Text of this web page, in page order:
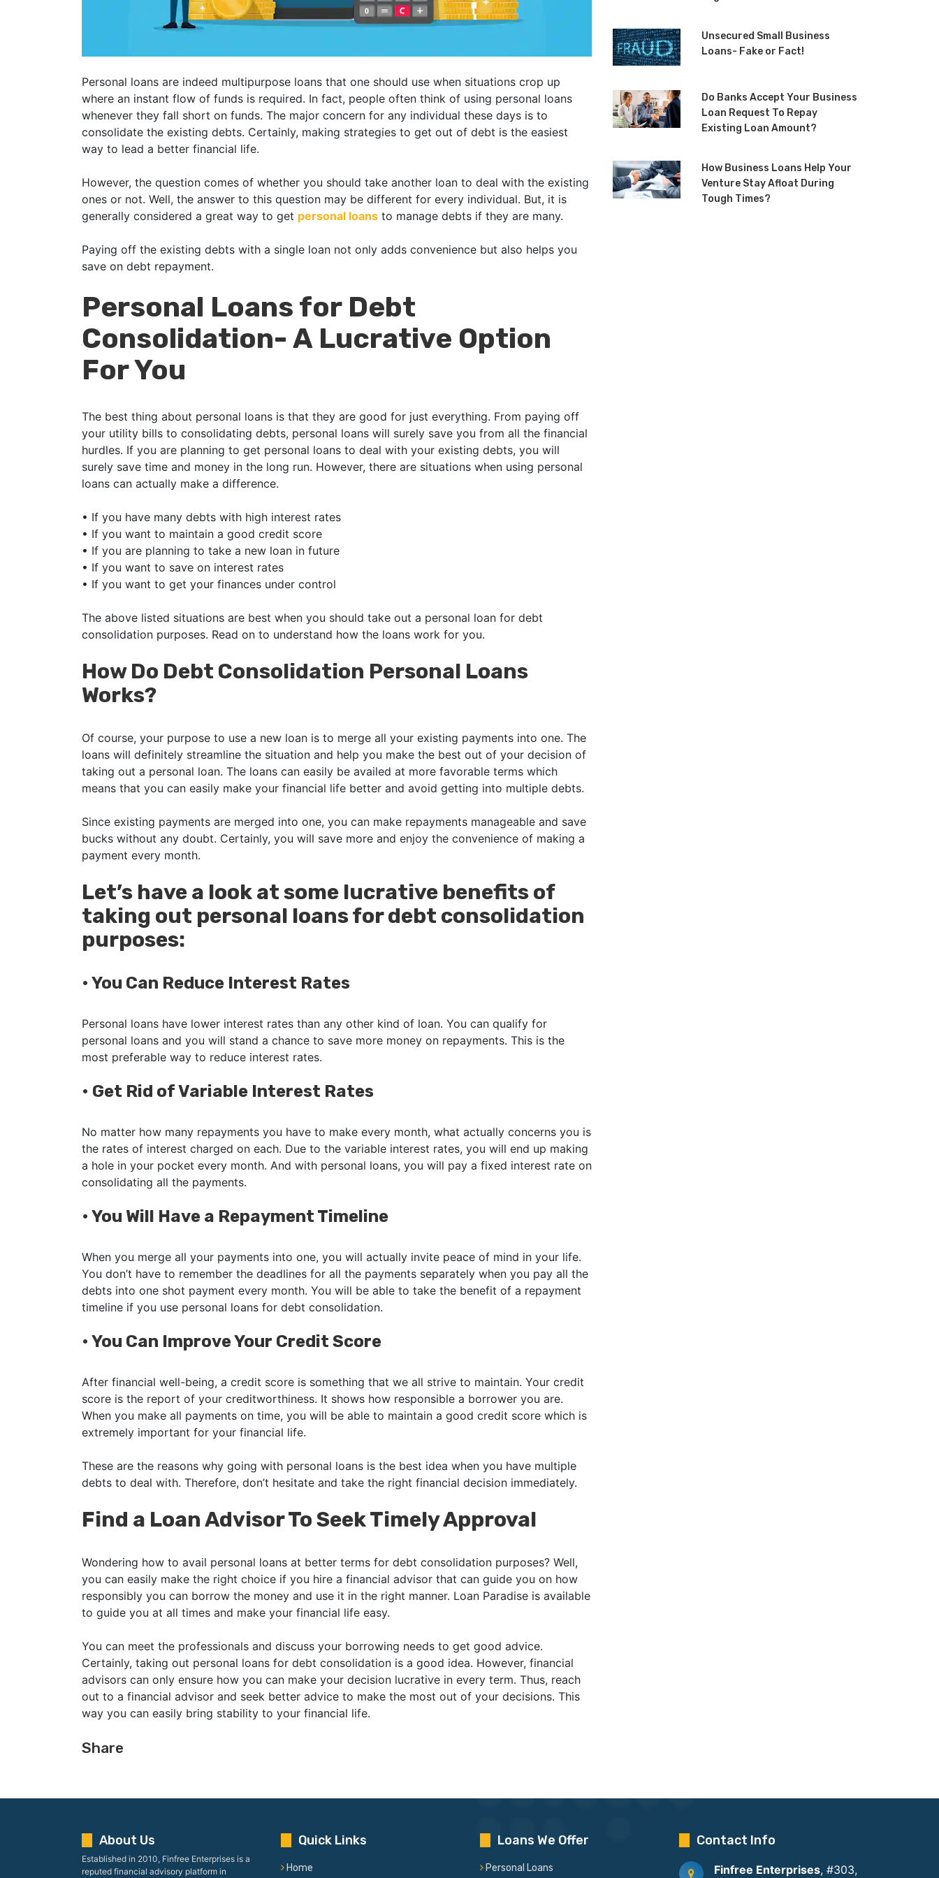
Personal loans are indeed multipurpose loans that one should use when situations crop up
where an instant flow of funds is required. In fact, people often think of using personal loans
whenever they fall short on funds. The major concern for any individual these days is to
consolidate the existing debts. Certainly, making strategies to get out of debt is the easiest
way to lead a better financial life.
However, the question comes of whether you should take another loan to deal with the existing
ones or not. Well, the answer to this question may be different for every individual. But, it is
generally considered a great way to get personal loans to manage debts if they are many.
Paying off the existing debts with a single loan not only adds convenience but also helps you
save on debt repayment.
Personal Loans for Debt
Consolidation- A Lucrative Option
For You
The best thing about personal loans is that they are good for just everything. From paying off
your utility bills to consolidating debts, personal loans will surely save you from all the financial
hurdles. If you are planning to get personal loans to deal with your existing debts, you will
surely save time and money in the long run. However, there are situations when using personal
loans can actually make a difference.
• If you have many debts with high interest rates
• If you want to maintain a good credit score
• If you are planning to take a new loan in future
• If you want to save on interest rates
• If you want to get your finances under control
The above listed situations are best when you should take out a personal loan for debt
consolidation purposes. Read on to understand how the loans work for you.
How Do Debt Consolidation Personal Loans
Works?
Of course, your purpose to use a new loan is to merge all your existing payments into one. The
loans will definitely streamline the situation and help you make the best out of your decision of
taking out a personal loan. The loans can easily be availed at more favorable terms which
means that you can easily make your financial life better and avoid getting into multiple debts.
Since existing payments are merged into one, you can make repayments manageable and save
bucks without any doubt. Certainly, you will save more and enjoy the convenience of making a
payment every month.
Let’s have a look at some lucrative benefits of
taking out personal loans for debt consolidation
purposes:
• You Can Reduce Interest Rates
Personal loans have lower interest rates than any other kind of loan. You can qualify for
personal loans and you will stand a chance to save more money on repayments. This is the
most preferable way to reduce interest rates.
• Get Rid of Variable Interest Rates
No matter how many repayments you have to make every month, what actually concerns you is
the rates of interest charged on each. Due to the variable interest rates, you will end up making
a hole in your pocket every month. And with personal loans, you will pay a fixed interest rate on
consolidating all the payments.
• You Will Have a Repayment Timeline
When you merge all your payments into one, you will actually invite peace of mind in your life.
You don’t have to remember the deadlines for all the payments separately when you pay all the
debts into one shot payment every month. You will be able to take the benefit of a repayment
timeline if you use personal loans for debt consolidation.
• You Can Improve Your Credit Score
After financial well-being, a credit score is something that we all strive to maintain. Your credit
score is the report of your creditworthiness. It shows how responsible a borrower you are.
When you make all payments on time, you will be able to maintain a good credit score which is
extremely important for your financial life.
These are the reasons why going with personal loans is the best idea when you have multiple
debts to deal with. Therefore, don’t hesitate and take the right financial decision immediately.
Find a Loan Advisor To Seek Timely Approval
Wondering how to avail personal loans at better terms for debt consolidation purposes? Well,
you can easily make the right choice if you hire a financial advisor that can guide you on how
responsibly you can borrow the money and use it in the right manner. Loan Paradise is available
to guide you at all times and make your financial life easy.
You can meet the professionals and discuss your borrowing needs to get good advice.
Certainly, taking out personal loans for debt consolidation is a good idea. However, financial
advisors can only ensure how you can make your decision lucrative in every term. Thus, reach
out to a financial advisor and seek better advice to make the most out of your decisions. This
way you can easily bring stability to your financial life.
Share
Unsecured Small Business
Loans- Fake or Fact!
Do Banks Accept Your Business
Loan Request To Repay
Existing Loan Amount?
How Business Loans Help Your
Venture Stay Afloat During
Tough Times?
About Us
Established in 2010, Finfree Enterprises is a
reputed financial advisory platform in
Quick Links
Home
Loans We Offer
Personal Loans
Contact Info
Finfree Enterprises, #303,